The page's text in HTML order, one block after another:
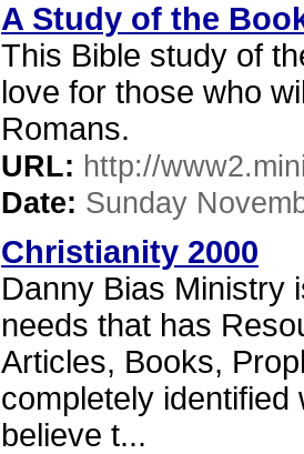
A Study of the
This Bible study of
love for those who
Romans.
URL: http://
Date: Sunday
Christianity 2000
Danny Bias Ministry
needs that has
Articles, Books,
completely
believe t...